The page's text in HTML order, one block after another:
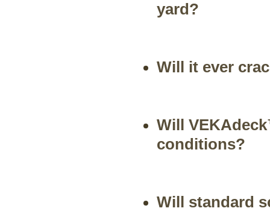
yard?
Will it ever
Will
conditions?
Will standard